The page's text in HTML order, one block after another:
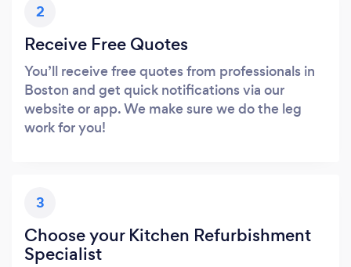
2
Receive Free Quotes
You’ll receive free quotes from professionals in
Boston and get quick notifications via our
website or app. We make sure we do the leg
work for you!
3
Choose your Kitchen Refurbishment
Specialist